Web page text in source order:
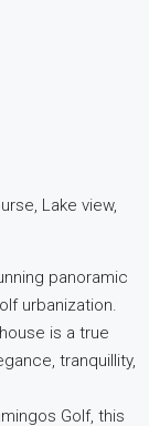
Lake view,
panoramic
urbanization.
is a true
tranquillity,
Golf, this